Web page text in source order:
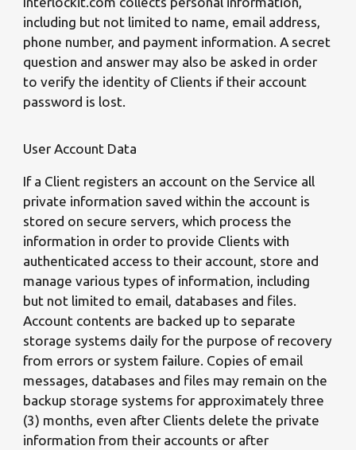
including but not limited to name, email address,
phone number, and payment information. A secret
question and answer may also be asked in order
to verify the identity of Clients if their account
password is lost.
User Account Data
If a Client registers an account on the Service all
private information saved within the account is
stored on secure servers, which process the
information in order to provide Clients with
authenticated access to their account, store and
manage various types of information, including
but not limited to email, databases and files.
Account contents are backed up to separate
storage systems daily for the purpose of recovery
from errors or system failure. Copies of email
messages, databases and files may remain on the
backup storage systems for approximately three
(3) months, even after Clients delete the private
information from their accounts or after